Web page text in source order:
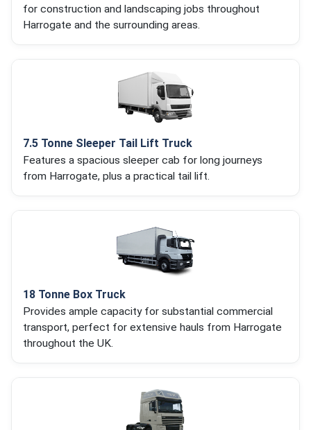
for construction and landscaping jobs throughout
Harrogate and the surrounding areas.
7.5 Tonne Sleeper Tail Lift Truck
Features a spacious sleeper cab for long journeys
from Harrogate, plus a practical tail lift.
18 Tonne Box Truck
Provides ample capacity for substantial commercial
transport, perfect for extensive hauls from Harrogate
throughout the UK.